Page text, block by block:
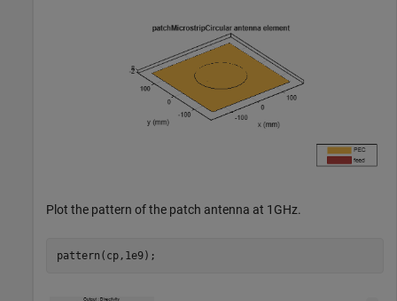
Plot the pattern of the patch antenna at 1GHz.
pattern(cp,1e9);